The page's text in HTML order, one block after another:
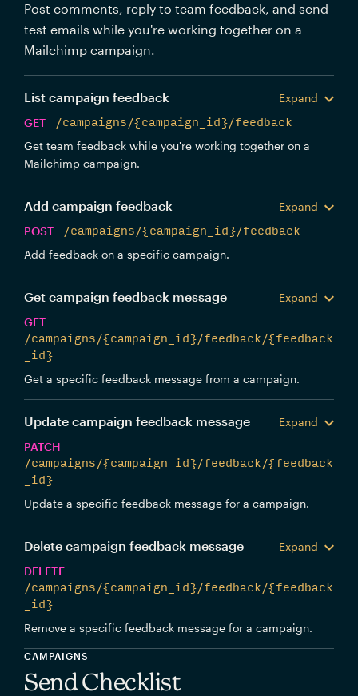
Post comments, reply to team feedback, and send
test emails while you're working together on a
Mailchimp campaign.
List campaign feedback
Expand
GET
/campaigns/{campaign_id}/feedback
Get team feedback while you're working together on a
Mailchimp campaign.
Add campaign feedback
Expand
POST
/campaigns/{campaign_id}/feedback
Add feedback on a specific campaign.
Get campaign feedback message
Expand
GET
/campaigns/{campaign_id}/feedback/{feedback
_id}
Get a specific feedback message from a campaign.
Update campaign feedback message
Expand
PATCH
/campaigns/{campaign_id}/feedback/{feedback
_id}
Update a specific feedback message for a campaign.
Delete campaign feedback message
Expand
DELETE
/campaigns/{campaign_id}/feedback/{feedback
_id}
Remove a specific feedback message for a campaign.
CAMPAIGNS
Send Checklist